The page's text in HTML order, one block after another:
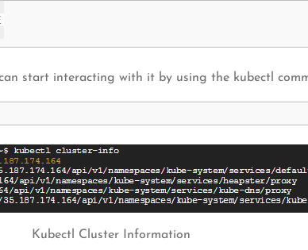
start interacting with it by using the kubectl
Kubectl Cluster Information